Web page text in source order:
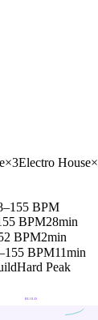
×3Electro House×
BPM
BPM28min
BPM2min
BPM11min
Hard Peak
BUILD